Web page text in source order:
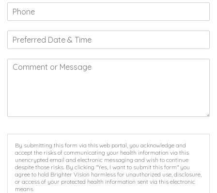
By submitting this form via this web portal, you acknowledge and
accept the risks of communicating your health information via this
unencrypted email and electronic messaging and wish to continue
despite those risks. By clicking "Yes, I want to submit this form" you
agree to hold Brighter Vision harmless for unauthorized use, disclosure,
or access of your protected health information sent via this electronic
means.